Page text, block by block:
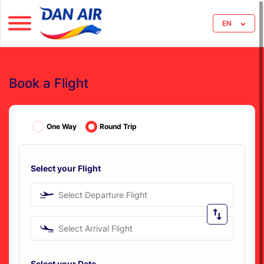
EN
Book a Flight
One Way Round Trip
Select your Flight
Select Departure Flight
Select Arrival Flight